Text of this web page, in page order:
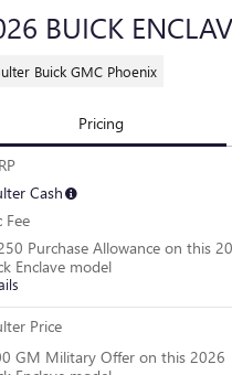
BUICK
Buick GMC Phoenix
Pricing
Cash
Fee
Purchase Allowance on this
Enclave model
Price
GM Military Offer on this 2026